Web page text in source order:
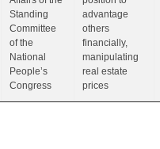
Standing
Committee
of the
National
People’s
Congress
advantage
others
financially,
manipulating
real estate
prices